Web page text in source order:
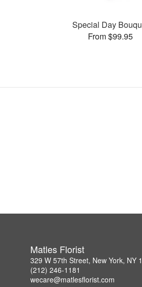
Special Day
From $99.95
Matles Florist
329 W 57th Street, New York, NY
(212) 246-1181
wecare@matlesflorist.com